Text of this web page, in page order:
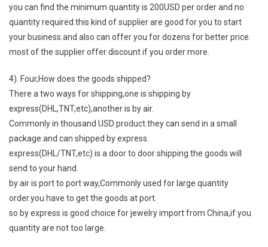
you can find the minimum quantity is 200USD per order and no
quantity required.this kind of supplier are good for you to start
your business.and also can offer you for dozens for better price.
most of the supplier offer discount if you order more.
4). Four,How does the goods shipped?
There a two ways for shipping,one is shipping by
express(DHL,TNT,etc),another is by air.
Commonly in thousand USD product.they can send in a small
package.and can shipped by express.
express(DHL/TNT,etc) is a door to door shipping.the goods will
send to your hand.
by air is port to port way,Commonly used for large quantity
order.you have to get the goods at port.
so by express is good choice for jewelry import from China,if you
quantity are not too large.